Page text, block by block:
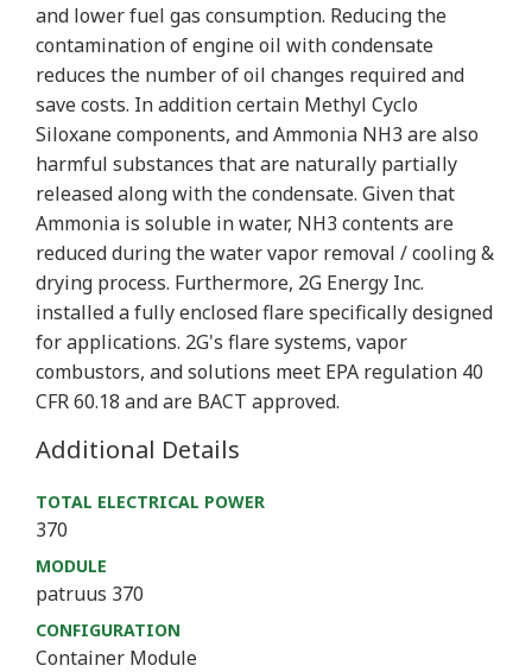
and lower fuel gas consumption. Reducing the
contamination of engine oil with condensate
reduces the number of oil changes required and
save costs. In addition certain Methyl Cyclo
Siloxane components, and Ammonia NH3 are also
harmful substances that are naturally partially
released along with the condensate. Given that
Ammonia is soluble in water, NH3 contents are
reduced during the water vapor removal / cooling &
drying process. Furthermore, 2G Energy Inc.
installed a fully enclosed flare specifically designed
for applications. 2G's flare systems, vapor
combustors, and solutions meet EPA regulation 40
CFR 60.18 and are BACT approved.
Additional Details
TOTAL ELECTRICAL POWER
370
MODULE
patruus 370
CONFIGURATION
Container Module